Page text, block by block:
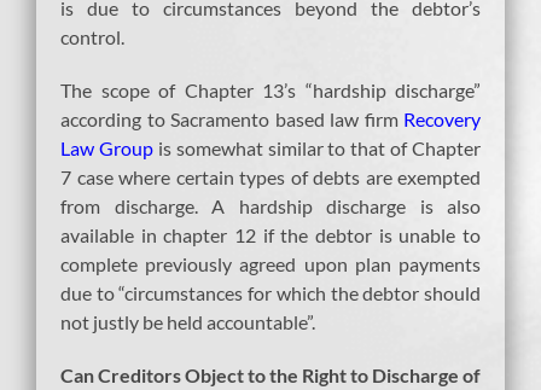
is due to circumstances beyond the debtor’s
control.
The scope of Chapter 13’s “hardship discharge”
according to Sacramento based law firm Recovery
Law Groupis somewhat similar to that of Chapter
7 case where certain types of debts are exempted
from discharge. A hardship discharge is also
available in chapter 12 if the debtor is unable to
complete previously agreed upon plan payments
due to “circumstances for which the debtor should
not justly be held accountable”.
Can Creditors Object to the Right to Discharge of